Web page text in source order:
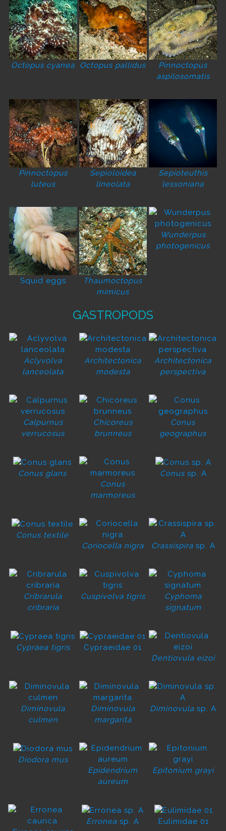
Octopus cyanea Octopus pallidus
Pinnoctopus
aspilosomatis
Pinnoctopus
luteus
Sepioloidea
lineolata
Sepioteuthis
lessoniana
Squid eggs
Thaumoctopus
mimicus
Wunderpus
photogenicus
GASTROPODS
Aclyvolva
lanceolata
Architectonica
modesta
Architectonica
perspectiva
Calpurnus
verrucosus
Chicoreus
brunneus
Conus
geographus
Conus glans
Conus
marmoreus
Conussp. A
Conus textile
Coriocella nigra
Crassispirasp. A
Cribrarula
cribraria
Cuspivolva tigris
Cyphoma
signatum
Cypraea tigris
Cypraeidae 01
Dentiovula eizoi
Diminovula
culmen
Diminovula
margarita
Diminovula sp. A
Diodora mus
Epidendrium
aureum
Epitonium grayi
Erroneasp. A Eulimidae 01